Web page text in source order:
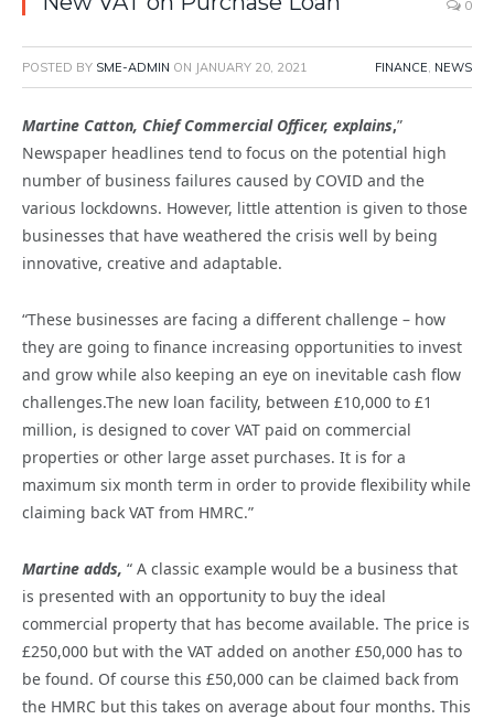
0
POSTED BY SME-ADMIN ON JANUARY 20, 2021 FINANCE, NEWS
Martine Catton, Chief Commercial Officer, explains,”
Newspaper headlines tend to focus on the potential high
number of business failures caused by COVID and the
various lockdowns. However, little attention is given to those
businesses that have weathered the crisis well by being
innovative, creative and adaptable.
“These businesses are facing a different challenge – how
they are going to finance increasing opportunities to invest
and grow while also keeping an eye on inevitable cash flow
challenges.The new loan facility, between £10,000 to £1
million, is designed to cover VAT paid on commercial
properties or other large asset purchases. It is for a
maximum six month term in order to provide flexibility while
claiming back VAT from HMRC.”
Martine adds, “ A classic example would be a business that
is presented with an opportunity to buy the ideal
commercial property that has become available. The price is
£250,000 but with the VAT added on another £50,000 has to
be found. Of course this £50,000 can be claimed back from
the HMRC but this takes on average about four months. This